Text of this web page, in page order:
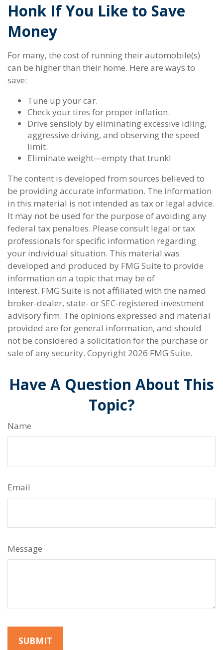
Honk If You Like to Save
Money
For many, the cost of running their automobile(s)
can be higher than their home. Here are ways to
save:
Tune up your car.
Check your tires for proper inflation.
Drive sensibly by eliminating excessive idling,
aggressive driving, and observing the speed
limit.
Eliminate weight—empty that trunk!
The content is developed from sources believed to
be providing accurate information. The information
in this material is not intended as tax or legal advice.
It may not be used for the purpose of avoiding any
federal tax penalties. Please consult legal or tax
professionals for specific information regarding
your individual situation. This material was
developed and produced by FMG Suite to provide
information on a topic that may be of
interest. FMG Suite is not affiliated with the named
broker-dealer, state- or SEC-registered investment
advisory firm. The opinions expressed and material
provided are for general information, and should
not be considered a solicitation for the purchase or
sale of any security. Copyright 2026 FMG Suite.
Have A Question About This
Topic?
Name
Email
Message